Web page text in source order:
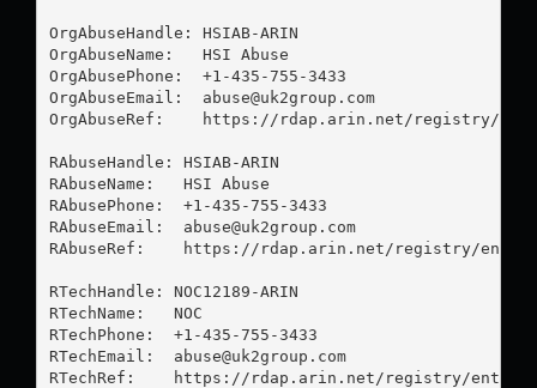
OrgAbuseHandle: HSIAB-ARIN
OrgAbuseName:   HSI Abuse
OrgAbusePhone:  +1-435-755-3433
OrgAbuseEmail: abuse@uk2group.com
OrgAbuseRef:    https://rdap.arin.net/registry/
RAbuseHandle: HSIAB-ARIN
RAbuseName:   HSI Abuse
RAbusePhone:  +1-435-755-3433
RAbuseEmail: abuse@uk2group.com
RAbuseRef:    https://rdap.arin.net/registry/entity/
RTechHandle: NOC12189-ARIN
RTechName:   NOC
RTechPhone:  +1-435-755-3433
RTechEmail: abuse@uk2group.com
RTechRef:    https://rdap.arin.net/registry/entity/